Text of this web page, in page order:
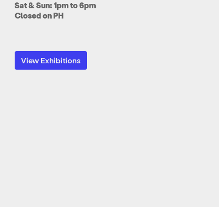
Sat & Sun: 1pm to 6pm
Closed on PH
View Exhibitions